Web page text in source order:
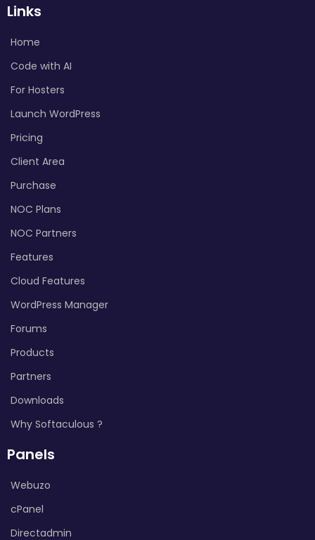
Links
Home
Code with AI
For Hosters
Launch WordPress
Pricing
Client Area
Purchase
NOC Plans
NOC Partners
Features
Cloud Features
WordPress Manager
Forums
Products
Partners
Downloads
Why Softaculous ?
Panels
Webuzo
cPanel
Directadmin